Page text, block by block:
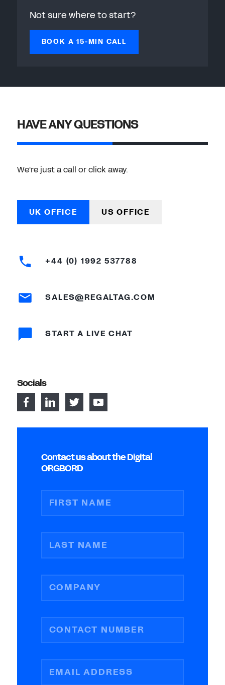
Not sure where to start?
BOOK A 15-MIN CALL
HAVE ANY QUESTIONS
We're just a call or click away.
UK OFFICE US OFFICE
+44 (0) 1992 537788
SALES@REGALTAG.COM
START A LIVE CHAT
Socials
Contact us about the Digital
ORGBORD
FIRST NAME
LAST NAME
COMPANY
CONTACT NUMBER
EMAIL ADDRESS